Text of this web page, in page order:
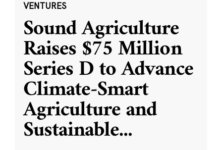
VENTURES
Sound Agriculture
Raises $75 Million
Series D to Advance
Climate-Smart
Agriculture and
Sustainable...